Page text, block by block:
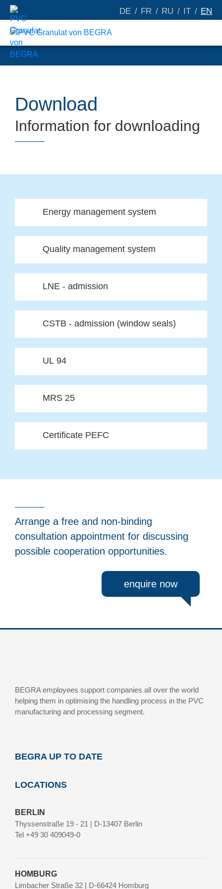
DE FR RU IT EN
Download
Information for downloading
Energy management system
Quality management system
LNE - admission
CSTB - admission (window seals)
UL 94
MRS 25
Certificate PEFC
Arrange a free and non-binding
consultation appointment for discussing
possible cooperation opportunities.
enquire now
BEGRA employees support companies all over the world
helping them in optimising the handling process in the PVC
manufacturing and processing segment.
BEGRA UP TO DATE
LOCATIONS
BERLIN
Thyssenstraße 19 - 21 | D-13407 Berlin
Tel +49 30 409049-0
HOMBURG
Limbacher Straße 32 | D-66424 Homburg